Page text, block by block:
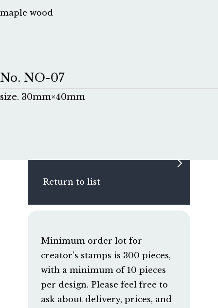
maple wood
No. NO-07
size. 30mm×40mm
Return to list
Minimum order lot for
creator’s stamps is 300 pieces,
with a minimum of 10 pieces
per design. Please feel free to
ask about delivery, prices, and